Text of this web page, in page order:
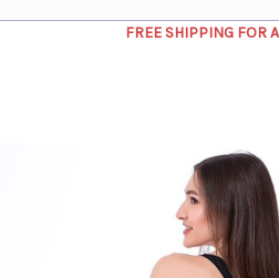
FREE SHIPPING FOR